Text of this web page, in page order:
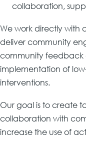
collaboration,
We work directly with
deliver community
community
implementation of
interventions.
Our goal is to create
collaboration with
increase the use of